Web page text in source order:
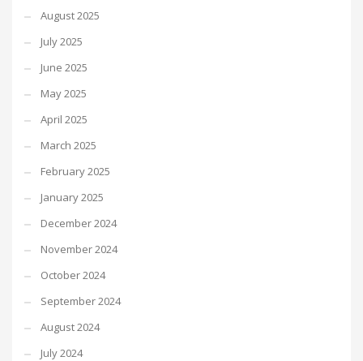
August 2025
July 2025
June 2025
May 2025
April 2025
March 2025
February 2025
January 2025
December 2024
November 2024
October 2024
September 2024
August 2024
July 2024